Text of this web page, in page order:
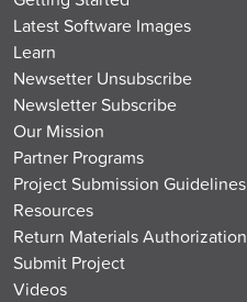
Latest Software Images
Learn
Newsetter Unsubscribe
Newsletter Subscribe
Our Mission
Partner Programs
Project Submission Guidelines
Resources
Return Materials Authorization
Submit Project
Videos